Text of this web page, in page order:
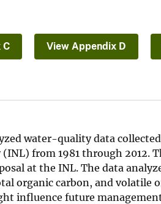
C View Appendix D
water-quality data
from 1981 through 2012.
at the INL. The data
organic carbon, and volatile
influence future